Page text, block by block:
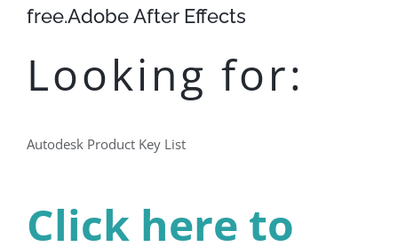
free.Adobe After Effects
Looking for:
Autodesk Product Key List
Click here to